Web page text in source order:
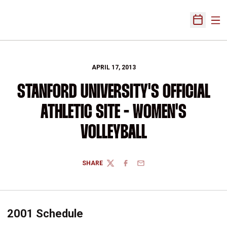
Open
APRIL 17, 2013
STANFORD UNIVERSITY'S OFFICIAL
ATHLETIC SITE - WOMEN'S
VOLLEYBALL
SHARE
TWITTERFACEBOOK
EMAIL
2001 Schedule